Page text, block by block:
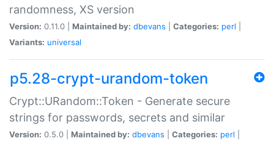
randomness, XS version
Version: 0.11.0 | Maintained by: dbevans Categories: perl
Variants: universal
p5.28-crypt-urandom-token
Crypt::URandom::Token - Generate secure
strings for passwords, secrets and similar
Version: 0.5.0 | Maintained by: dbevans Categories: perl